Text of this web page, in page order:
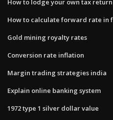
How to lodge your own tax
How to calculate forward rate in
Gold mining royalty rates
Conversion rate inflation
Margin trading strategies india
Explain online banking system
1972 type 1 silver dollar value